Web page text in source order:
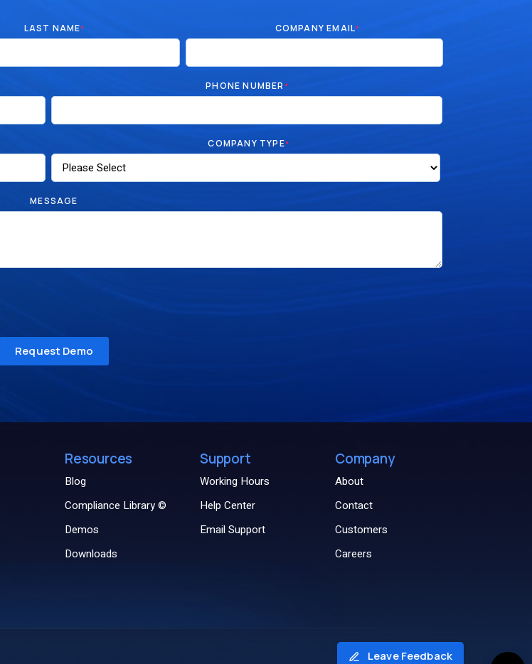
LAST NAME* COMPANY EMAIL*
PHONE NUMBER*
COMPANY TYPE*
MESSAGE
Resources
Blog
Compliance Library ©
Demos
Downloads
Support
Working Hours
Help Center
Email Support
Company
About
Contact
Customers
Careers
Leave Feedback